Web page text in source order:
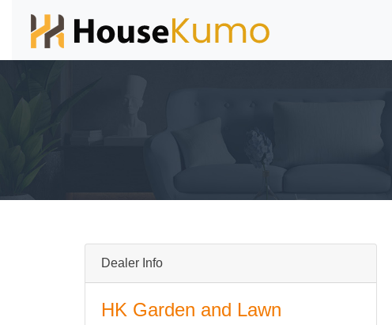
Dealer Info
HK Garden and Lawn